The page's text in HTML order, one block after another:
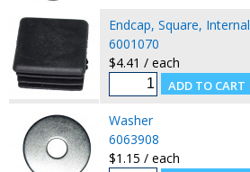
Endcap, Square, Internal
6001070
$4.41 / each
Washer
6063908
$1.15 / each